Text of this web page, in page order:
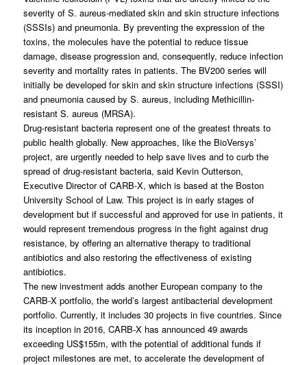
severity of S. aureus-mediated skin and skin structure infections
(SSSIs) and pneumonia. By preventing the expression of the
toxins, the molecules have the potential to reduce tissue
damage, disease progression and, consequently, reduce infection
severity and mortality rates in patients. The BV200 series will
initially be developed for skin and skin structure infections (SSSI)
and pneumonia caused by S. aureus, including Methicillin-
resistant S. aureus (MRSA).
Drug-resistant bacteria represent one of the greatest threats to
public health globally. New approaches, like the BioVersys’
project, are urgently needed to help save lives and to curb the
spread of drug-resistant bacteria, said Kevin Outterson,
Executive Director of CARB-X, which is based at the Boston
University School of Law. This project is in early stages of
development but if successful and approved for use in patients, it
would represent tremendous progress in the fight against drug
resistance, by offering an alternative therapy to traditional
antibiotics and also restoring the effectiveness of existing
antibiotics.
The new investment adds another European company to the
CARB-X portfolio, the world’s largest antibacterial development
portfolio. Currently, it includes 30 projects in five countries. Since
its inception in 2016, CARB-X has announced 49 awards
exceeding US$155m, with the potential of additional funds if
project milestones are met, to accelerate the development of